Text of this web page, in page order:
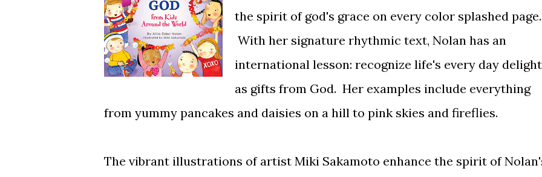
the spirit of god's grace on every color splashed page.
With her signature rhythmic text, Nolan has an
international lesson: recognize life's every day
as gifts from God. Her examples include everything
from yummy pancakes and daisies on a hill to pink skies and fireflies.
The vibrant illustrations of artist Miki Sakamoto enhance the spirit of